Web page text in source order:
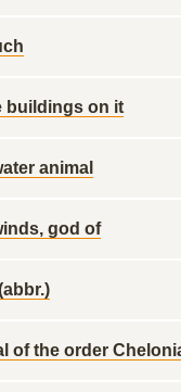
buildings on it
animal
god of
of the order